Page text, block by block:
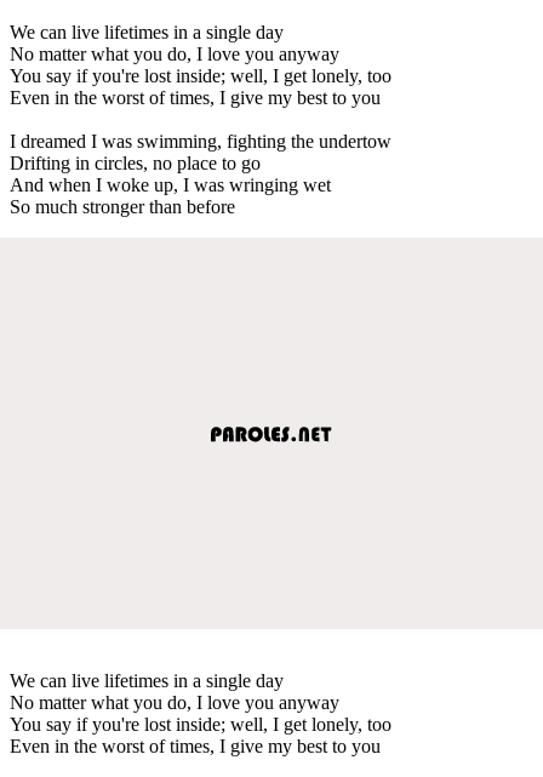
We can live lifetimes in a single day
No matter what you do, I love you anyway
You say if you're lost inside; well, I get lonely, too
Even in the worst of times, I give my best to you
I dreamed I was swimming, fighting the undertow
Drifting in circles, no place to go
And when I woke up, I was wringing wet
So much stronger than before
We can live lifetimes in a single day
No matter what you do, I love you anyway
You say if you're lost inside; well, I get lonely, too
Even in the worst of times, I give my best to you